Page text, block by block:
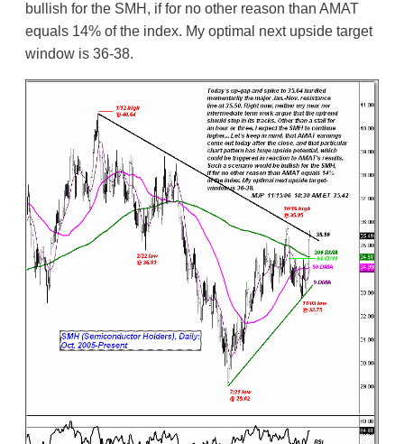
bullish for the SMH, if for no other reason than AMAT
equals 14% of the index. My optimal next upside target
window is 36-38.